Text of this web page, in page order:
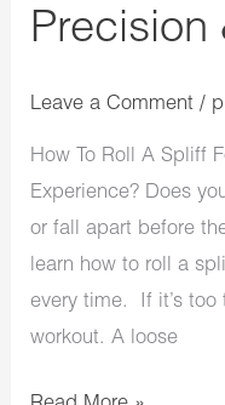
Precision
Leave a Comment /
How To Roll A Spliff
Experience? Does
or fall apart before
learn how to roll a
every time. If it’s
workout. A loose